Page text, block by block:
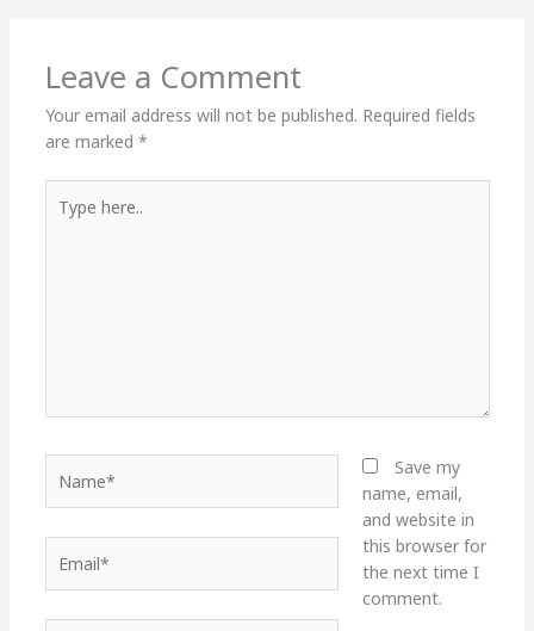
Leave a Comment
Your email address will not be published. Required fields
are marked *
here..
Save my
name, email,
and website in
this browser for
the next time I
comment.